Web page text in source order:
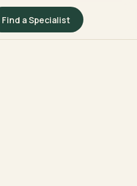
Find a Specialist